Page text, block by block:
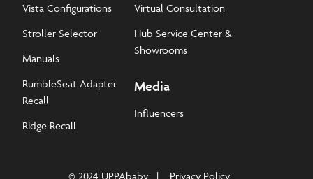
Vista Configurations
Stroller Selector
Manuals
RumbleSeat Adapter
Recall
Ridge Recall
Virtual Consultation
Hub Service Center &
Showrooms
Media
Influencers
© 2024 UPPAbaby Privacy Policy